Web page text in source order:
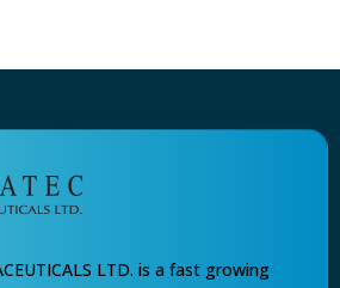
LTD. is a fast growing